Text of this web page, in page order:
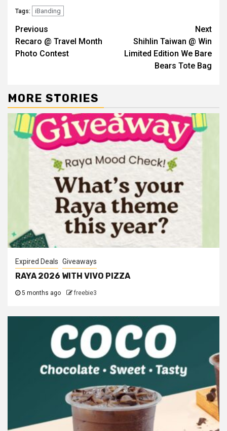
Twitter
(Opens
in
new
window)
Facebook
(Opens
in
Tags: iBanding
Continue
Reading
Previous
Recaro @ Travel Month
Photo Contest
Next
Shihlin Taiwan @ Win
Limited Edition We Bare
Bears Tote Bag
MORE STORIES
Expired Deals Giveaways
RAYA 2026 WITH VIVO PIZZA
5 months ago freebie3